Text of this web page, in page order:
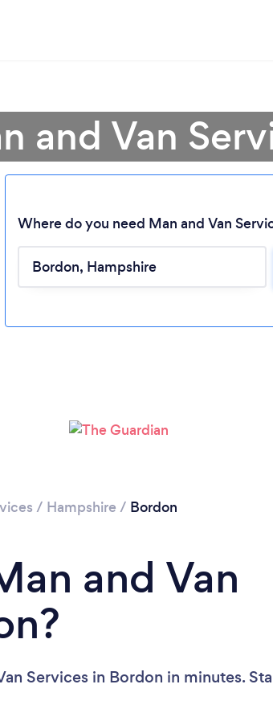
Please wait ...
and Van
Where do you need Man and Van
/ Hampshire / Bordon
and Van
Services in Bordon in minutes.